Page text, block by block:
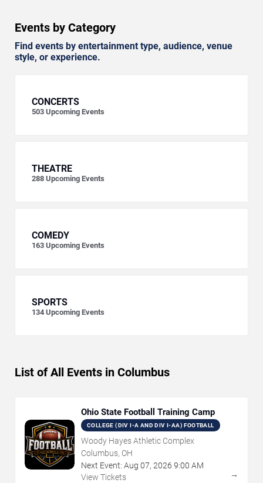
Events by Category
Find events by entertainment type, audience, venue
style, or experience.
CONCERTS
503 Upcoming Events
THEATRE
288 Upcoming Events
COMEDY
163 Upcoming Events
SPORTS
134 Upcoming Events
List of All Events in Columbus
Ohio State Football Training Camp
COLLEGE (DIV I-A AND DIV I-AA) FOOTBALL
Woody Hayes Athletic Complex
Columbus, OH
Next Event: Aug 07, 2026 9:00 AM
View Tickets
→